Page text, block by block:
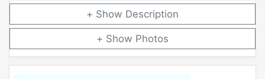
Description
Photos